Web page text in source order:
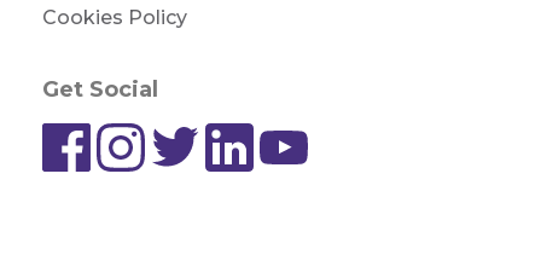
Cookies Policy
Get Social